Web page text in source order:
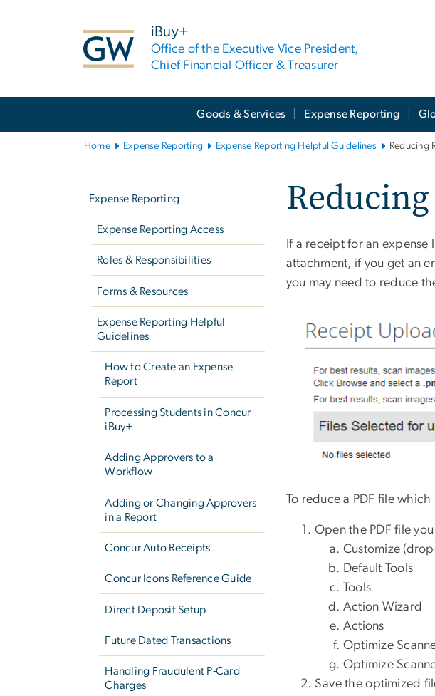
iBuy+
Office of the Executive Vice President,
Chief Financial Officer & Treasurer
Goods & Services Expense Reporting
Home Expense Reporting Expense Reporting Helpful Guidelines Reducing
Expense Reporting
Expense Reporting Access
Roles & Responsibilities
Forms & Resources
Expense Reporting Helpful
Guidelines
How to Create an Expense
Report
Processing Students in Concur
iBuy+
Adding Approvers to a
Workflow
Adding or Changing Approvers
in a Report
Concur Auto Receipts
Concur Icons Reference Guide
Direct Deposit Setup
Future Dated Transactions
Handling Fraudulent P-Card
Charges
If a receipt for an
attachment, if you get an
you may need to reduce
To reduce a PDF file
Open the PDF file
Customize
Default Tools
Tools
Action Wizard
Actions
Optimize
Optimize
Save the optimized